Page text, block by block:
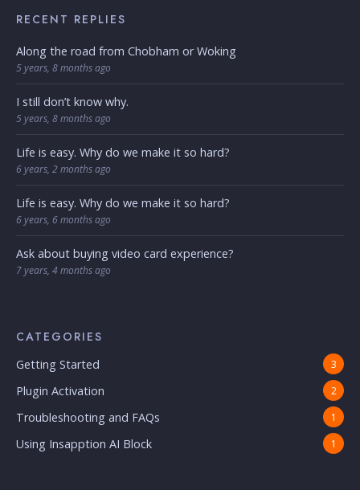
RECENT REPLIES
Along the road from Chobham or Woking
5 years, 8 months ago
I still don’t know why.
5 years, 8 months ago
Life is easy. Why do we make it so hard?
6 years, 2 months ago
Life is easy. Why do we make it so hard?
6 years, 6 months ago
Ask about buying video card experience?
7 years, 4 months ago
CATEGORIES
Getting Started 3
Plugin Activation 2
Troubleshooting and FAQs 1
Using Insapption AI Block 1